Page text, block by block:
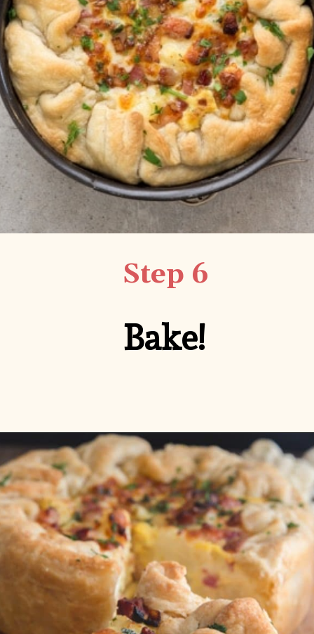
Step 6
Bake!